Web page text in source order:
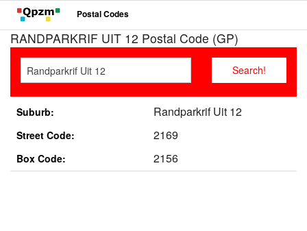
Postal Codes
RANDPARKRIF UIT 12 Postal Code (GP)
Suburb: Randparkrif Uit 12
Street Code: 2169
Box Code: 2156